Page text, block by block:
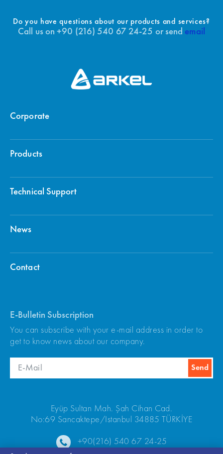
Do you have questions about our products and services?
Call us on +90 (216) 540 67 24-25 or send email
Corporate
Products
Technical Support
News
Contact
E-Bulletin Subscription
You can subscribe with your e-mail address in order to
get to know news about our company.
Eyüp Sultan Mah. Şah Cihan Cad.
No:69 Sancaktepe/Istanbul 34885 TÜRKİYE
+90(216) 540 67 24-25